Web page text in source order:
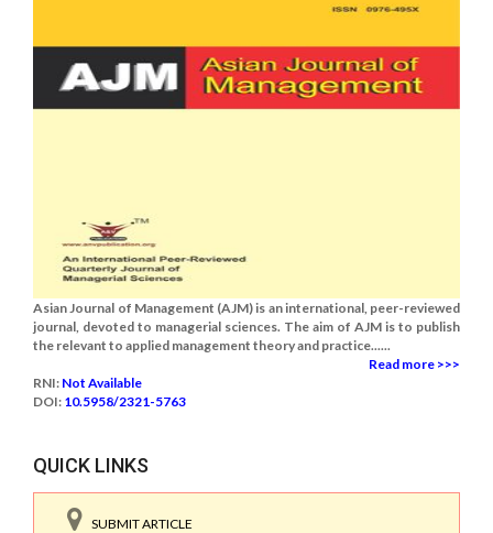
Asian Journal of Management (AJM) is an international, peer-reviewed
journal, devoted to managerial sciences. The aim of AJM is to publish
the relevant to applied management theory and practice......
Read more >>>
RNI: Not Available
DOI: 10.5958/2321-5763
QUICK LINKS
SUBMIT ARTICLE